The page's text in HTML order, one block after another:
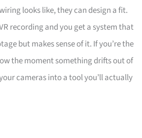
looks like, they can design a fit.
recording and you get a system that
but makes sense of it. If you’re the
the moment something drifts out of
cameras into a tool you’ll actually